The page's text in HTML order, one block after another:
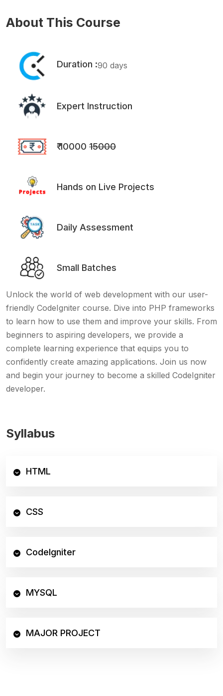
About This Course
Duration :90 days
Expert Instruction
₹ 10000 15000
Hands on Live Projects
Daily Assessment
Small Batches
Unlock the world of web development with our user-
friendly CodeIgniter course. Dive into PHP frameworks
to learn how to use them and improve your skills. From
beginners to aspiring developers, we provide a
complete learning experience that equips you to
confidently create amazing applications. Join us now
and begin your journey to become a skilled CodeIgniter
developer.
Syllabus
HTML
CSS
CodeIgniter
MYSQL
MAJOR PROJECT